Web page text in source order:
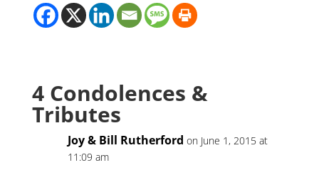
4 Condolences &
Tributes
Joy & Bill Rutherford on June 1, 2015 at
11:09 am